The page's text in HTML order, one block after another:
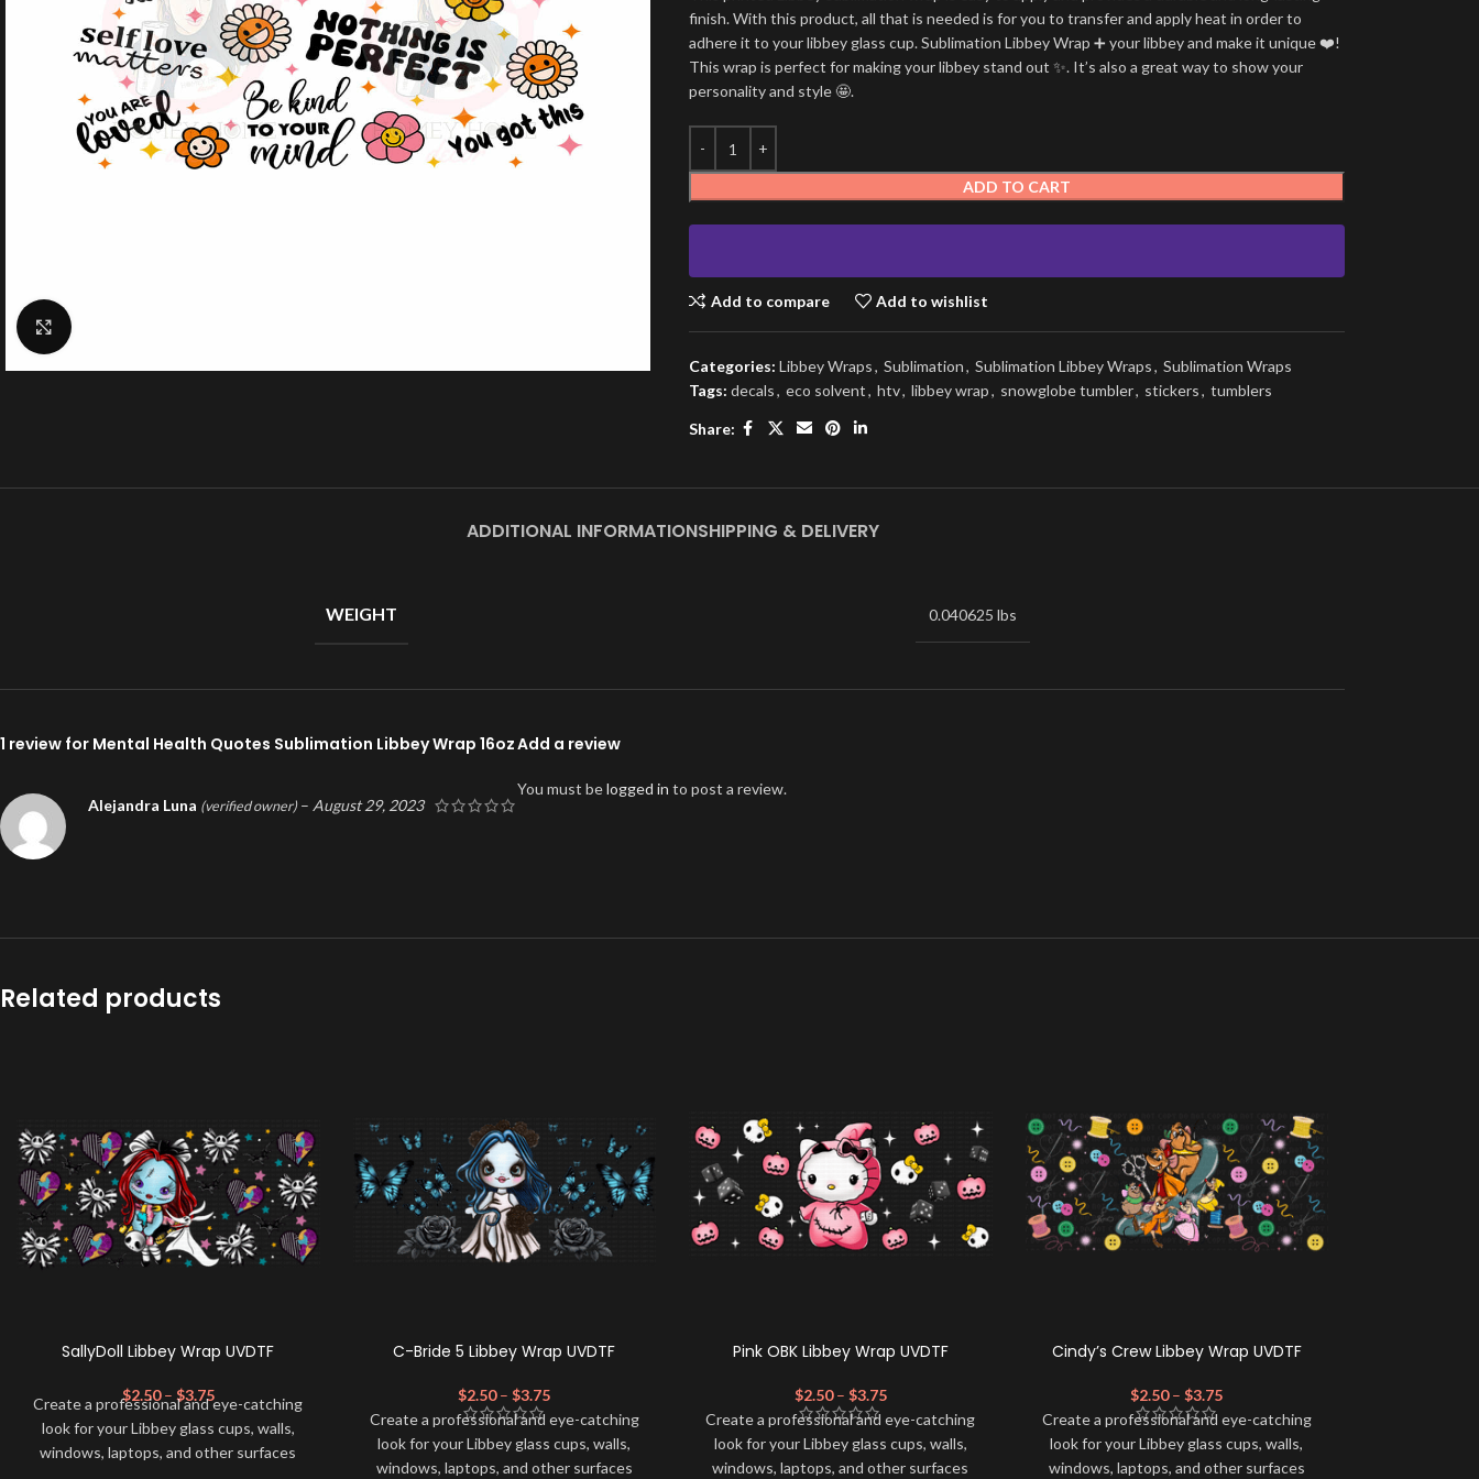
finish. With this product, all that is needed is for you to transfer and apply heat in order to
adhere it to your libbey glass cup. Sublimation Libbey Wrap ➕ your libbey and make it unique ❤️!
This wrap is perfect for making your libbey stand out ✨. It’s also a great way to show your
personality and style 🤩.
ADD TO CART
Add to compare Add to wishlist
Categories: Libbey Wraps, Sublimation, Sublimation Libbey Wraps, Sublimation Wraps
Tags: decals, eco solvent, htv, libbey wrap, snowglobe tumbler, stickers, tumblers
Share:
ADDITIONAL INFORMATIONSHIPPING & DELIVERY
WEIGHT 0.040625 lbs
1 review for Mental Health Quotes Sublimation Libbey Wrap 16oz
Alejandra Luna (verified owner) – August 29, 2023
Add a review
You must belogged in to post a review.
Related products
SallyDoll Libbey Wrap UVDTF
$2.50 – $3.75
Create a professional and eye-catching
look for your Libbey glass cups, walls,
windows, laptops, and other surfaces
C-Bride 5 Libbey Wrap UVDTF
$2.50 – $3.75
Create a professional and eye-catching
look for your Libbey glass cups, walls,
windows, laptops, and other surfaces
Pink OBK Libbey Wrap UVDTF
$2.50 – $3.75
Create a professional and eye-catching
look for your Libbey glass cups, walls,
windows, laptops, and other surfaces
Cindy’s Crew Libbey Wrap UVDTF
$2.50 – $3.75
Create a professional and eye-catching
look for your Libbey glass cups, walls,
windows, laptops, and other surfaces